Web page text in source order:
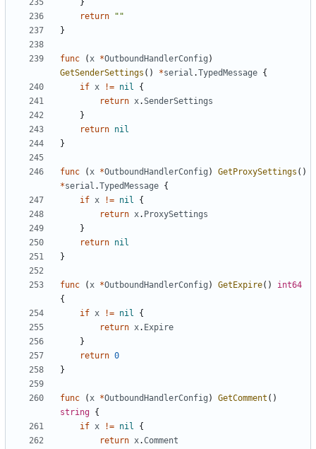
}
return
""
}
func (x *OutboundHandlerConfig )
GetSenderSettings () *serial .TypedMessage {
if x != nil
{
return x.SenderSettings
}
return nil
}
func (x *OutboundHandlerConfig ) GetProxySettings ()
*serial .TypedMessage {
if x != nil
{
return x. ProxySettings
}
return nil
}
func (x *OutboundHandlerConfig ) GetExpire()
int64
{
if x != nil
{
return x. Expire
}
return 0
}
func (x *OutboundHandlerConfig ) GetComment ()
string {
if x != nil
{
return x.Comment